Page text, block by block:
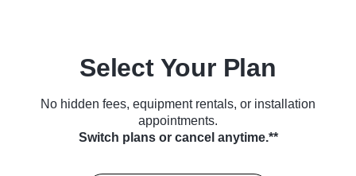
Select Your Plan
No hidden fees, equipment rentals, or installation
appointments.
Switch plans or cancel anytime.**